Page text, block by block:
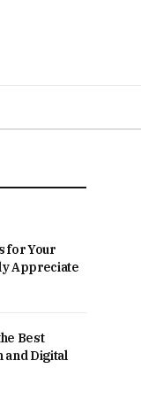
for Your
Appreciate
Best
and Digital